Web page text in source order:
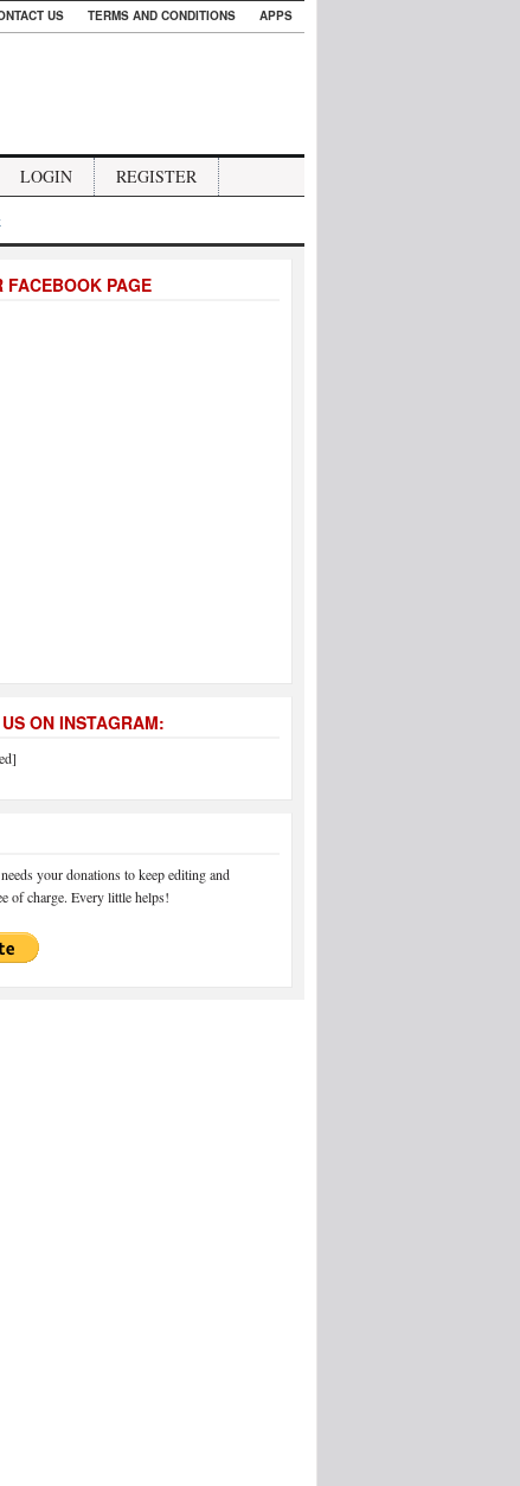
US TERMS AND CONDITIONS APPS
LOGIN REGISTER
FACEBOOK PAGE
ON INSTAGRAM:
your donations to keep editing and
of charge. Every little helps!